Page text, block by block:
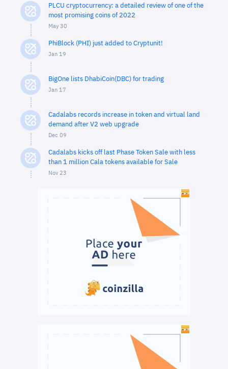
PLCU cryptocurrency: a detailed review of one of the
most promising coins of 2022
May 30
PhiBlock (PHI) just added to Cryptunit!
Jan 19
BigOne lists DhabiCoin(DBC) for trading
Jan 17
Cadalabs records increase in token and virtual land
demand after V2 web upgrade
Dec 09
Cadalabs kicks off last Phase Token Sale with less
than 1 million Cala tokens available for Sale
Nov 23